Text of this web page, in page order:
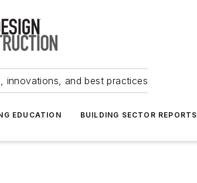
innovations, and best practices
EDUCATION BUILDING SECTOR REPORTS